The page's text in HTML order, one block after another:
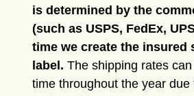
is determined by the
(such as USPS, FedEx,
time we create the insured
label. The shipping rates
time throughout the year due